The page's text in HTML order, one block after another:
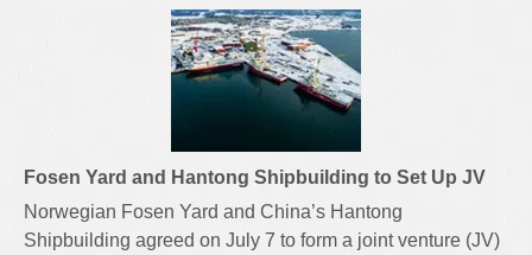
Fosen Yard and Hantong Shipbuilding to Set Up JV
Norwegian Fosen Yard and China’s Hantong
Shipbuilding agreed on July 7 to form a joint venture (JV)